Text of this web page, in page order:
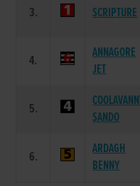
3. SCRIPTURE
4.
ANNAGORE
JET
5.
SANDO
6.
ARDAGH
BENNY